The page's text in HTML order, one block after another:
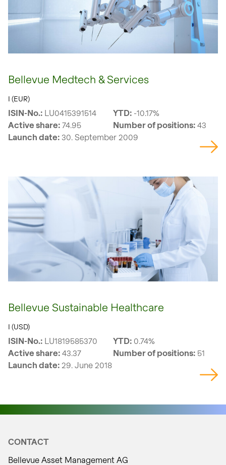
Bellevue Medtech & Services
I (EUR)
ISIN-No.: LU0415391514 YTD: -10.17%
Active share: 74.95 Number of positions: 43
Launch date: 30. September 2009
Bellevue Sustainable Healthcare
I (USD)
ISIN-No.: LU1819585370 YTD: 0.74%
Active share: 43.37 Number of positions: 51
Launch date: 29. June 2018
CONTACT
Bellevue Asset Management AG